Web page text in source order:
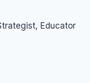
Educator